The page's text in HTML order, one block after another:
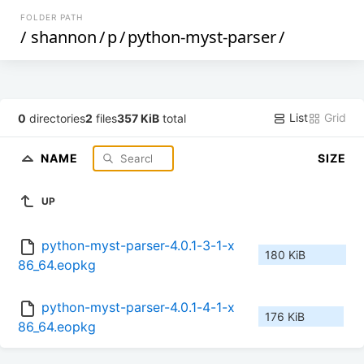
FOLDER PATH
/ shannon/p/python-myst-parser/
0 directories2 files357 KiB total List Grid
NAME SIZE
UP
python-myst-parser-4.0.1-3-1-x
86_64.eopkg
180 KiB
python-myst-parser-4.0.1-4-1-x
86_64.eopkg
176 KiB